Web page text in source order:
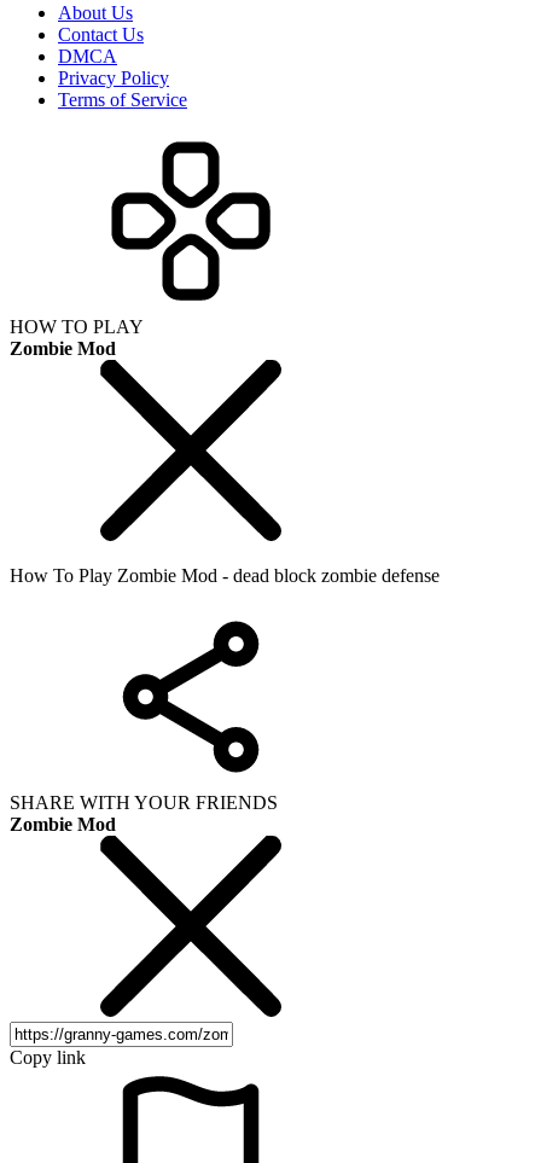
About Us
Contact Us
DMCA
Privacy Policy
Terms of Service
HOW TO PLAY
Zombie Mod
How To Play Zombie Mod - dead block zombie defense
SHARE WITH YOUR FRIENDS
Zombie Mod
Copy link